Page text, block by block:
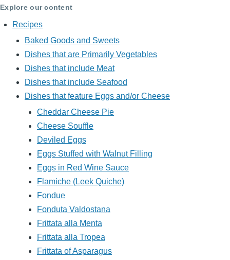
Explore our content
Recipes
Baked Goods and Sweets
Dishes that are Primarily Vegetables
Dishes that include Meat
Dishes that include Seafood
Dishes that feature Eggs and/or Cheese
Cheddar Cheese Pie
Cheese Souffle
Deviled Eggs
Eggs Stuffed with Walnut Filling
Eggs in Red Wine Sauce
Flamiche (Leek Quiche)
Fondue
Fonduta Valdostana
Frittata alla Menta
Frittata alla Tropea
Frittata of Asparagus